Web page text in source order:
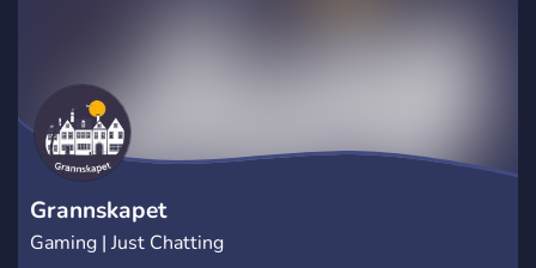
Grannskapet
Gaming | Just Chatting